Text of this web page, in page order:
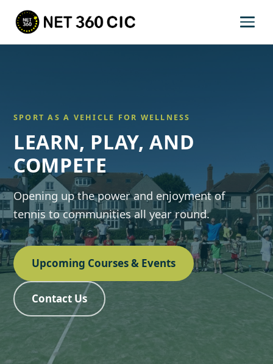
SPORT AS A VEHICLE FOR WELLNESS
LEARN, PLAY, AND
COMPETE
Opening up the power and enjoyment of
tennis to communities all year round.
Upcoming Courses & Events
Contact Us